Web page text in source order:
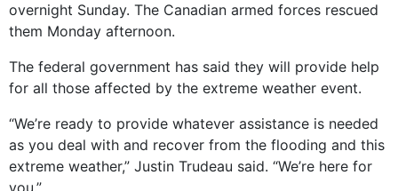
overnight Sunday. The Canadian armed forces rescued
them Monday afternoon.
The federal government has said they will provide help
for all those affected by the extreme weather event.
“We’re ready to provide whatever assistance is needed
as you deal with and recover from the flooding and this
extreme weather,” Justin Trudeau said. “We’re here for